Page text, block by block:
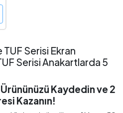
Serisi Ekran
Serisi Anakartlarda 5
Kaydedin ve 2
Kazanın!